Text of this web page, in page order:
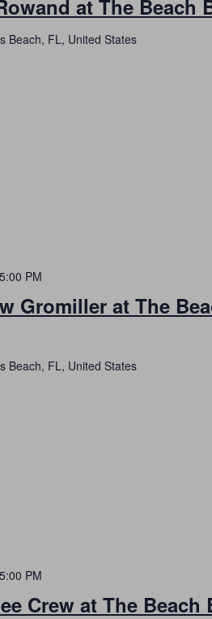
at The Beach
Beach, FL, United States
Gromiller at The
5:00 PM
Beach, FL, United States
Crew at The Beach
5:00 PM